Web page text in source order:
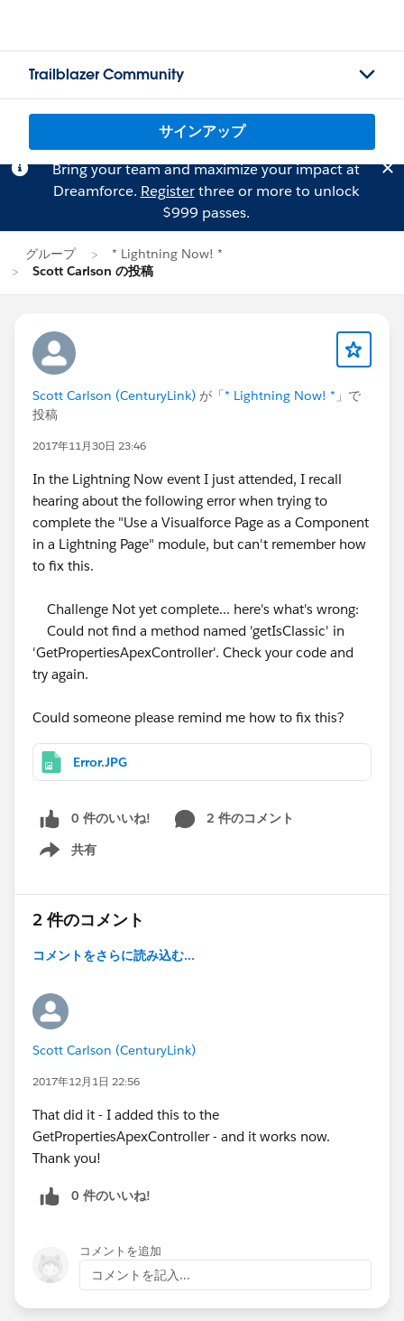
Trailblazer Community
サインアップ
Bring your team and maximize your impact at
Dreamforce. Registerthree or more to unlock
$999 passes.
グループ
* Lightning Now! *
Scott Carlson の投稿
Scott Carlson (CenturyLink) が「* Lightning Now! * 」で
投稿
2017年11月30日 23:46
In the Lightning Now event I just attended, I recall
hearing about the following error when trying to
complete the "Use a Visualforce Page as a Component
in a Lightning Page" module, but can't remember how
to fix this.
Challenge Not yet complete... here's what's wrong:
Could not find a method named 'getIsClassic' in
'GetPropertiesApexController'. Check your code and
try again.
Could someone please remind me how to fix this?
Error.JPG
0 件のいいね!
2 件のコメント
共有
Show menu
2 件のコメント
コメントをさらに読み込む...
Scott Carlson (CenturyLink)
2017年12月1日 22:56
That did it - I added this to the
GetPropertiesApexController - and it works now.
Thank you!
0 件のいいね!
コメントを追加
コメントを記入...